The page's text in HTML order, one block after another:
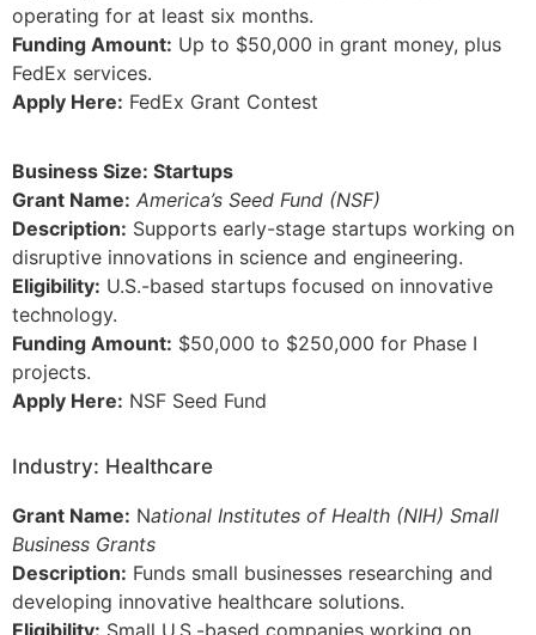
operating for at least six months.
Funding Amount: Up to $50,000 in grant money, plus
FedEx services.
Apply Here: FedEx Grant Contest
Business Size: Startups
Grant Name: America’s Seed Fund (NSF)
Description: Supports early-stage startups working on
disruptive innovations in science and engineering.
Eligibility: U.S.-based startups focused on innovative
technology.
Funding Amount: $50,000 to $250,000 for Phase I
projects.
Apply Here: NSF Seed Fund
Industry: Healthcare
Grant Name: National Institutes of Health (NIH) Small
Business Grants
Description: Funds small businesses researching and
developing innovative healthcare solutions.
Eligibility: Small U.S.-based companies working on